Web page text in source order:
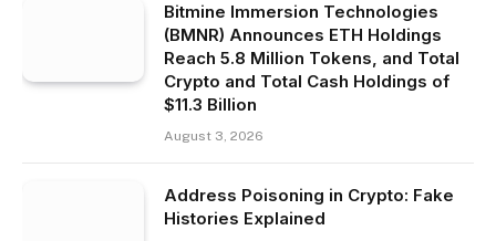
Bitmine Immersion Technologies
(BMNR) Announces ETH Holdings
Reach 5.8 Million Tokens, and Total
Crypto and Total Cash Holdings of
$11.3 Billion
August 3, 2026
Address Poisoning in Crypto: Fake
Histories Explained